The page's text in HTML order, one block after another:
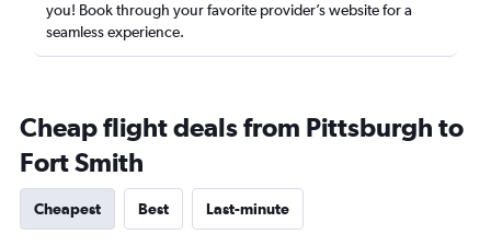
you! Book through your favorite provider’s website for a
seamless experience.
Cheap flight deals from Pittsburgh to
Fort Smith
Cheapest Best Last-minute